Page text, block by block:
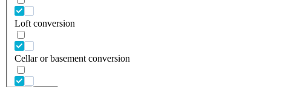
Loft conversion
Cellar or basement conversion